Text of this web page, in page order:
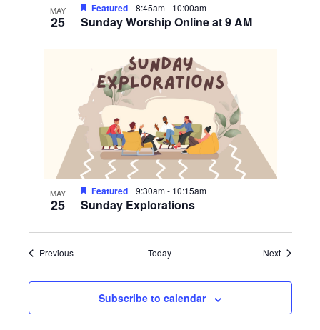
MAY
25 Sunday Worship Online at 9 AM
Featured 8:45am- 10:00am
MAY
25 Sunday Explorations
Featured 9:30am- 10:15am
PreviousEvents Today NextEvents
Subscribe to calendar